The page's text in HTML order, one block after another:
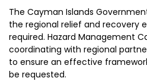
The Cayman Islands
the regional relief and recovery
required. Hazard Management
coordinating with regional
to ensure an effective
be requested.